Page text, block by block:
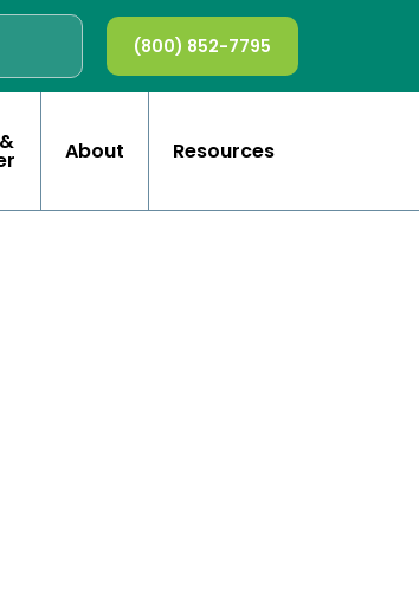
(800) 852-7795
About Resources